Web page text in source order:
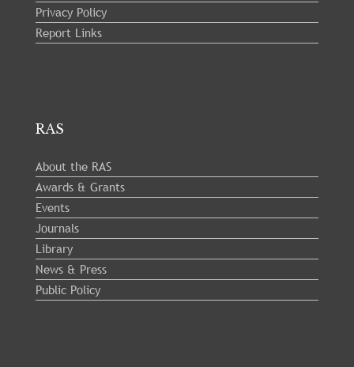
Privacy Policy
Report Links
RAS
About the RAS
Awards & Grants
Events
Journals
Library
News & Press
Public Policy